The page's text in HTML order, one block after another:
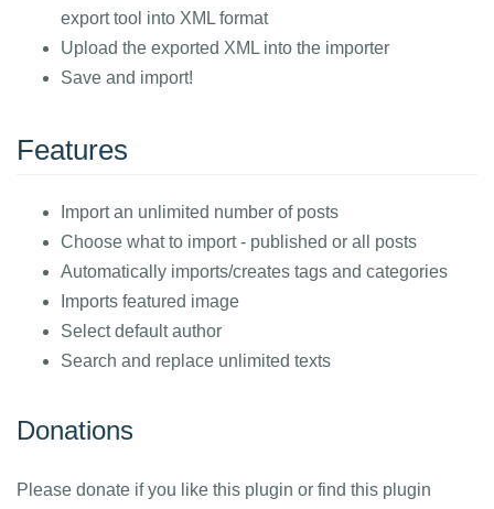
export tool into XML format
Upload the exported XML into the importer
Save and import!
Features
Import an unlimited number of posts
Choose what to import - published or all posts
Automatically imports/creates tags and categories
Imports featured image
Select default author
Search and replace unlimited texts
Donations
Please donate if you like this plugin or find this plugin